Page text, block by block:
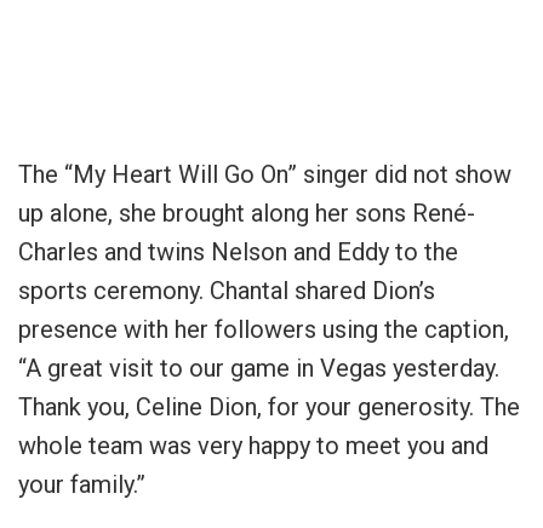
The “My Heart Will Go On” singer did not show
up alone, she brought along her sons René-
Charles and twins Nelson and Eddy to the
sports ceremony. Chantal shared Dion’s
presence with her followers using the caption,
“A great visit to our game in Vegas yesterday.
Thank you, Celine Dion, for your generosity. The
whole team was very happy to meet you and
your family.”